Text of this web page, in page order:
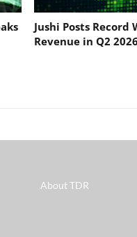
Jushi Posts Record
Revenue in Q2 2026
About TDR